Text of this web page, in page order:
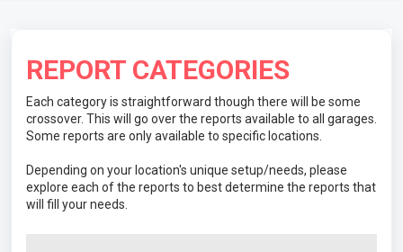
REPORT CATEGORIES
Each category is straightforward though there will be some
crossover. This will go over the reports available to all garages.
Some reports are only available to specific locations.
Depending on your location's unique setup/needs, please
explore each of the reports to best determine the reports that
will fill your needs.